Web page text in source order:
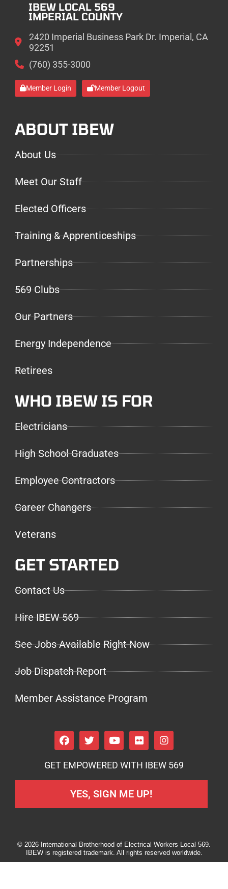
IBEW LOCAL 569
IMPERIAL COUNTY
2420 Imperial Business Park Dr. Imperial, CA
92251
(760) 355-3000
Member Login Member Logout
ABOUT IBEW
About Us
Meet Our Staff
Elected Officers
Training & Apprenticeships
Partnerships
569 Clubs
Our Partners
Energy Independence
Retirees
WHO IBEW IS FOR
Electricians
High School Graduates
Employee Contractors
Career Changers
Veterans
GET STARTED
Contact Us
Hire IBEW 569
See Jobs Available Right Now
Job Dispatch Report
Member Assistance Program
GET EMPOWERED WITH IBEW 569
YES, SIGN ME UP!
© 2026 International Brotherhood of Electrical Workers Local 569.
IBEW is registered trademark. All rights reserved worldwide.